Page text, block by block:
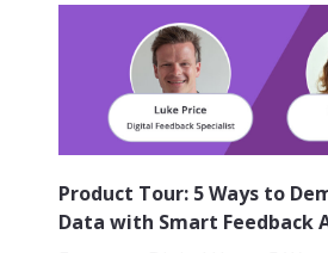
Product Tour: 5 Ways to
Data with Smart Feedback